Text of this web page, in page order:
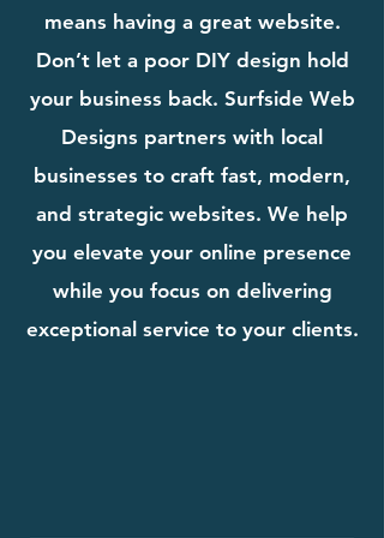
means having a great website.
Don’t let a poor DIY design hold
your business back. Surfside Web
Designs partners with local
businesses to craft fast, modern,
and strategic websites. We help
you elevate your online presence
while you focus on delivering
exceptional service to your clients.